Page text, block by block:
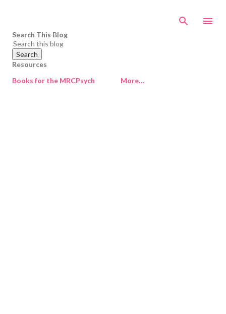
Search This Blog
Resources
Books for the MRCPsych
More…